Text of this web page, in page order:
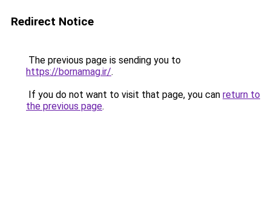
Redirect Notice
The previous page is sending you to
https://bornamag.ir/.
If you do not want to visit that page, you can return to
the previous page.